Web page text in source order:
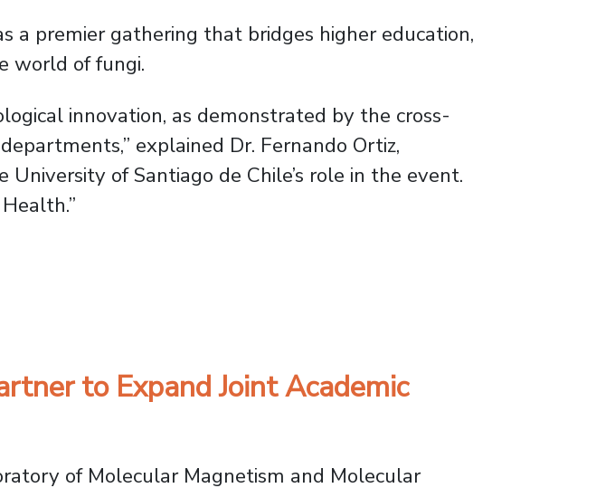
a premier gathering that bridges higher education,
world of fungi.
innovation, as demonstrated by the cross-
explained Dr. Fernando Ortiz,
of Santiago de Chile’s role in the event.
2026 Reino Fungi Festival
to Expand Joint Academic
of Molecular Magnetism and Molecular